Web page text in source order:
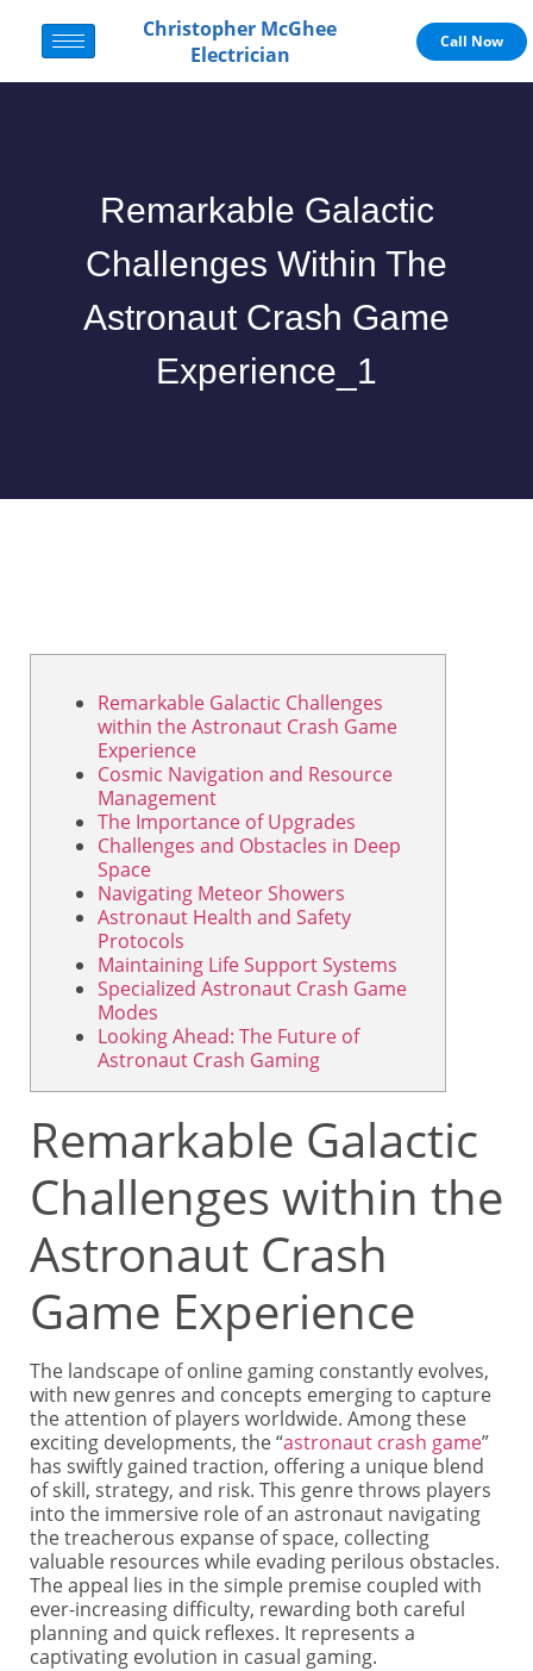
Christopher McGhee
Electrician
Call Now
Remarkable Galactic
Challenges Within The
Astronaut Crash Game
Experience_1
Remarkable Galactic Challenges
within the Astronaut Crash Game
Experience
Cosmic Navigation and Resource
Management
The Importance of Upgrades
Challenges and Obstacles in Deep
Space
Navigating Meteor Showers
Astronaut Health and Safety
Protocols
Maintaining Life Support Systems
Specialized Astronaut Crash Game
Modes
Looking Ahead: The Future of
Astronaut Crash Gaming
Remarkable Galactic
Challenges within the
Astronaut Crash
Game Experience
The landscape of online gaming constantly evolves,
with new genres and concepts emerging to capture
the attention of players worldwide. Among these
exciting developments, the “astronaut crash game”
has swiftly gained traction, offering a unique blend
of skill, strategy, and risk. This genre throws players
into the immersive role of an astronaut navigating
the treacherous expanse of space, collecting
valuable resources while evading perilous obstacles.
The appeal lies in the simple premise coupled with
ever-increasing difficulty, rewarding both careful
planning and quick reflexes. It represents a
captivating evolution in casual gaming.